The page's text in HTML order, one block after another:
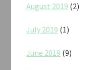
August 2019 (2)
July 2019 (1)
June 2019 (9)